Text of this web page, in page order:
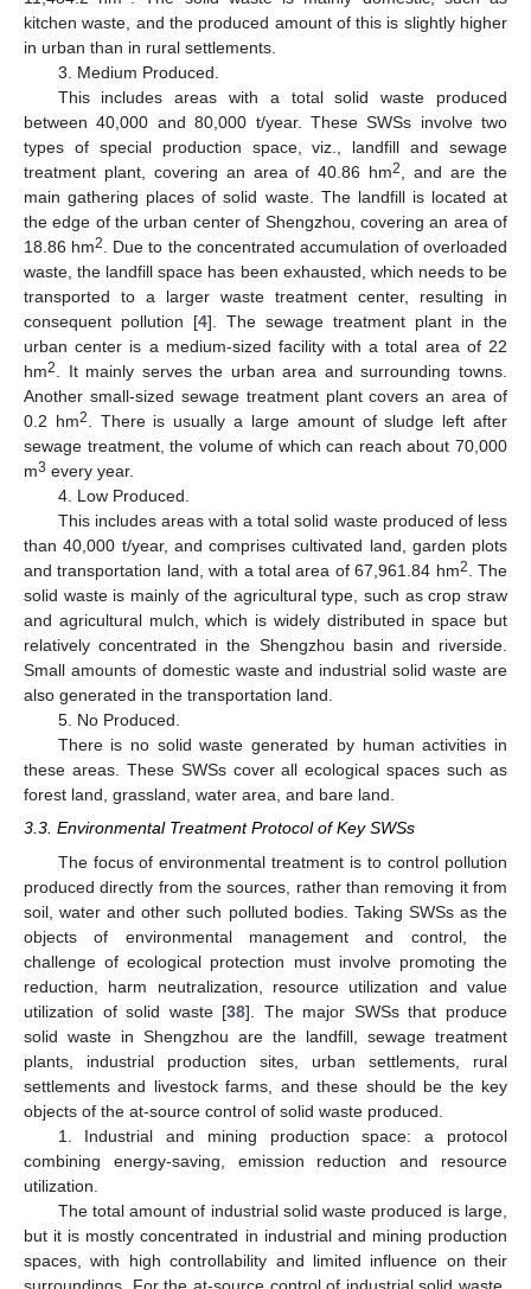
kitchen waste, and the produced amount of this is slightly higher
in urban than in rural settlements.
3. Medium Produced.
This includes areas with a total solid waste produced
between 40,000 and 80,000 t/year. These SWSs involve two
types of special production space, viz., landfill and sewage
treatment plant, covering an area of 40.86 hm2, and are the
main gathering places of solid waste. The landfill is located at
the edge of the urban center of Shengzhou, covering an area of
18.86 hm2. Due to the concentrated accumulation of overloaded
waste, the landfill space has been exhausted, which needs to be
transported to a larger waste treatment center, resulting in
consequent pollution [4]. The sewage treatment plant in the
urban center is a medium-sized facility with a total area of 22
hm2. It mainly serves the urban area and surrounding towns.
Another small-sized sewage treatment plant covers an area of
0.2 hm2. There is usually a large amount of sludge left after
sewage treatment, the volume of which can reach about 70,000
m3 every year.
4. Low Produced.
This includes areas with a total solid waste produced of less
than 40,000 t/year, and comprises cultivated land, garden plots
and transportation land, with a total area of 67,961.84 hm2. The
solid waste is mainly of the agricultural type, such as crop straw
and agricultural mulch, which is widely distributed in space but
relatively concentrated in the Shengzhou basin and riverside.
Small amounts of domestic waste and industrial solid waste are
also generated in the transportation land.
5. No Produced.
There is no solid waste generated by human activities in
these areas. These SWSs cover all ecological spaces such as
forest land, grassland, water area, and bare land.
3.3. Environmental Treatment Protocol of Key SWSs
The focus of environmental treatment is to control pollution
produced directly from the sources, rather than removing it from
soil, water and other such polluted bodies. Taking SWSs as the
objects of environmental management and control, the
challenge of ecological protection must involve promoting the
reduction, harm neutralization, resource utilization and value
utilization of solid waste [38]. The major SWSs that produce
solid waste in Shengzhou are the landfill, sewage treatment
plants, industrial production sites, urban settlements, rural
settlements and livestock farms, and these should be the key
objects of the at-source control of solid waste produced.
1. Industrial and mining production space: a protocol
combining energy-saving, emission reduction and resource
utilization.
The total amount of industrial solid waste produced is large,
but it is mostly concentrated in industrial and mining production
spaces, with high controllability and limited influence on their
surroundings. For the at-source control of industrial solid waste,